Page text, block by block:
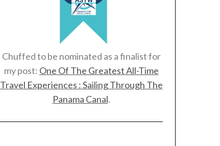
Chuffed to be nominated as a finalist for
my post: One Of The Greatest All-Time
Travel Experiences : Sailing Through The
Panama Canal.